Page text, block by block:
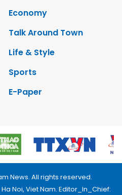
Economy
Talk Around Town
Life & Style
Sports
E-Paper
News. All rights reserved.
Noi, Viet Nam. Editor_In_Chief: